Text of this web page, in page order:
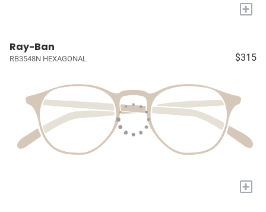
+
Ray-Ban
RB3548N HEXAGONAL $315
+